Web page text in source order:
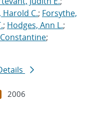
Harold C.; Forsythe,
; Hodges, Ann L.;
;
2006